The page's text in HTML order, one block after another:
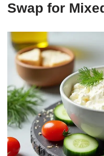
Swap for